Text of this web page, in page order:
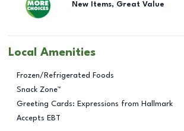
New Items, Great Value
Local Amenities
Frozen/Refrigerated Foods
Snack Zone™
Greeting Cards: Expressions from Hallmark
Accepts EBT